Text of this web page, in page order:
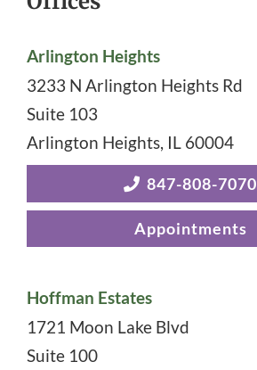
Arlington Heights
3233 N Arlington Heights Rd
Suite 103
Arlington Heights, IL 60004
847-808-7070
Appointments
Hoffman Estates
1721 Moon Lake Blvd
Suite 100